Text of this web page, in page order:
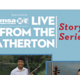
a
r
h